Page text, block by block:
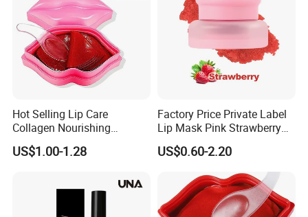
Hot Selling Lip Care
Collagen Nourishing
Moisturizing Lip Masks
Sheet
US$1.00-1.28
Factory Price Private Label
Lip Mask Pink Strawberry
Exfoliating Lip Scrubs
US$0.60-2.20